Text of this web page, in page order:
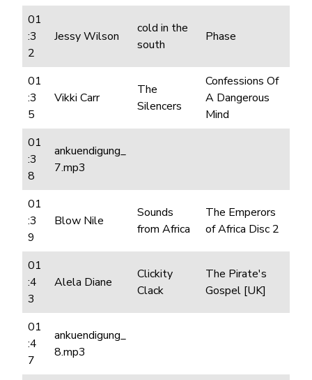
01
:3
2
Jessy Wilson
cold in the
south
Phase
01
:3
5
Vikki Carr
The
Silencers
Confessions Of
A Dangerous
Mind
01
:3
8
ankuendigung_
7.mp3
01
:3
9
Blow Nile
Sounds
from Africa
The Emperors
of Africa Disc 2
01
:4
3
Alela Diane
Clickity
Clack
The Pirate's
Gospel [UK]
01
:4
7
ankuendigung_
8.mp3